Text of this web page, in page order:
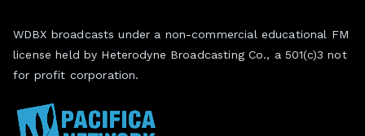
WDBX broadcasts under a non-commercial educational FM
license held by Heterodyne Broadcasting Co., a 501(c)3 not
for profit corporation.